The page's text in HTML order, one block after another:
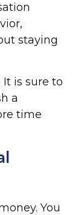
staying
is sure to
a
time
You